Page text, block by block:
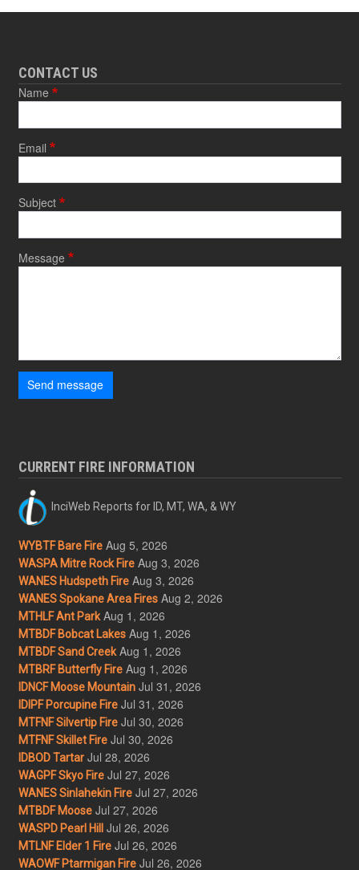
CONTACT US
Name
Email
Subject
Message
Send message
CURRENT FIRE INFORMATION
InciWeb Reports for ID, MT, WA, & WY
WYBTF Bare Fire Aug 5, 2026
WASPA Mitre Rock Fire Aug 3, 2026
WANES Hudspeth Fire Aug 3, 2026
WANES Spokane Area Fires Aug 2, 2026
MTHLF Ant Park Aug 1, 2026
MTBDF Bobcat Lakes Aug 1, 2026
MTBDF Sand Creek Aug 1, 2026
MTBRF Butterfly Fire Aug 1, 2026
IDNCF Moose Mountain Jul 31, 2026
IDIPF Porcupine Fire Jul 31, 2026
MTFNF Silvertip Fire Jul 30, 2026
MTFNF Skillet Fire Jul 30, 2026
IDBOD Tartar Jul 28, 2026
WAGPF Skyo Fire Jul 27, 2026
WANES Sinlahekin Fire Jul 27, 2026
MTBDF Moose Jul 27, 2026
WASPD Pearl Hill Jul 26, 2026
MTLNF Elder 1 Fire Jul 26, 2026
WAOWF Ptarmigan Fire Jul 26, 2026